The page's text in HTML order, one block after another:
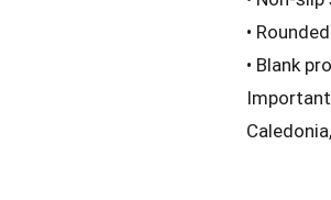
•
• Blank